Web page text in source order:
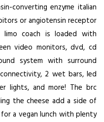
converting enzyme italian
or angiotensin receptor
limo coach is loaded with
video monitors, dvd, cd
system with surround
2 wet bars, led
lights, and more! The brc
the cheese add a side of
a vegan lunch with plenty